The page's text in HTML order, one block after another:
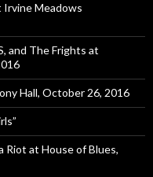
Irvine Meadows
and The Frights at
Hall, October 26, 2016
Riot at House of Blues,